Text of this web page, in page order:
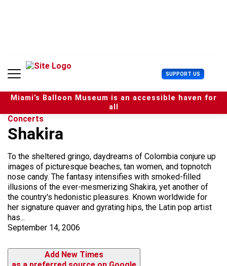
n
SUPPORT US U
s
e
r
Miami’s Balloon Museum is an accessible haven for
all
Concerts
Shakira
To the sheltered gringo, daydreams of Colombia conjure up
images of picturesque beaches, tan women, and topnotch
nose candy. The fantasy intensifies with smoked-filled
illusions of the ever-mesmerizing Shakira, yet another of
the country's hedonistic pleasures. Known worldwide for
her signature quaver and gyrating hips, the Latin pop artist
has...
September 14, 2006
Add New Times